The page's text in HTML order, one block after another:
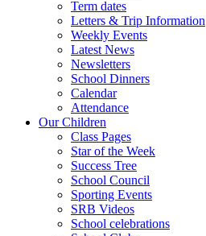
Term dates
Letters & Trip Information
Weekly Events
Latest News
Newsletters
School Dinners
Calendar
Attendance
Our Children
Class Pages
Star of the Week
Success Tree
School Council
Sporting Events
SRB Videos
School celebrations